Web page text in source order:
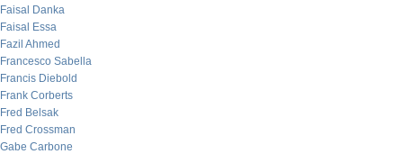
Faisal Danka
Faisal Essa
Fazil Ahmed
Francesco Sabella
Francis Diebold
Frank Corberts
Fred Belsak
Fred Crossman
Gabe Carbone